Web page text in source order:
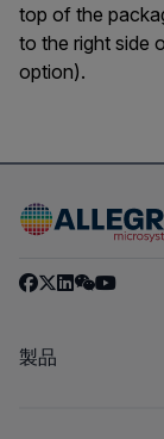
top of the
to the right side
option).
製品